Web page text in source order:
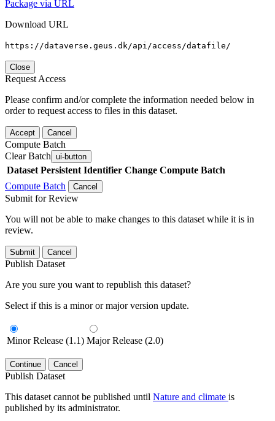
Package via URL
Download URL
https://dataverse.geus.dk/api/access/datafile/
Close
Request Access
Please confirm and/or complete the information needed below in
order to request access to files in this dataset.
Accept Cancel
Compute Batch
Clear Batch ui-button
Dataset Persistent Identifier Change Compute Batch
Compute Batch
Cancel
Submit for Review
You will not be able to make changes to this dataset while it is in
review.
Submit Cancel
Publish Dataset
Are you sure you want to republish this dataset?
Select if this is a minor or major version update.
Minor Release (1.1) Major Release (2.0)
Continue Cancel
Publish Dataset
This dataset cannot be published until Nature and climate is
published by its administrator.